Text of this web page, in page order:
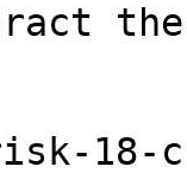
18-